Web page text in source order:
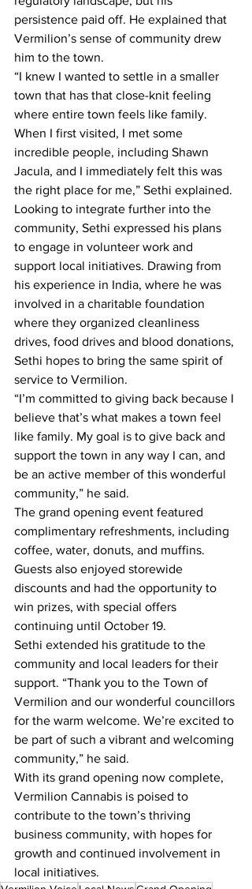
persistence paid off. He explained that
Vermilion’s sense of community drew
him to the town.
“I knew I wanted to settle in a smaller
town that has that close-knit feeling
where entire town feels like family.
When I first visited, I met some
incredible people, including Shawn
Jacula, and I immediately felt this was
the right place for me,” Sethi explained.
Looking to integrate further into the
community, Sethi expressed his plans
to engage in volunteer work and
support local initiatives. Drawing from
his experience in India, where he was
involved in a charitable foundation
where they organized cleanliness
drives, food drives and blood donations,
Sethi hopes to bring the same spirit of
service to Vermilion.
“I’m committed to giving back because I
believe that’s what makes a town feel
like family. My goal is to give back and
support the town in any way I can, and
be an active member of this wonderful
community,” he said.
The grand opening event featured
complimentary refreshments, including
coffee, water, donuts, and muffins.
Guests also enjoyed storewide
discounts and had the opportunity to
win prizes, with special offers
continuing until October 19.
Sethi extended his gratitude to the
community and local leaders for their
support. “Thank you to the Town of
Vermilion and our wonderful councillors
for the warm welcome. We’re excited to
be part of such a vibrant and welcoming
community,” he said.
With its grand opening now complete,
Vermilion Cannabis is poised to
contribute to the town’s thriving
business community, with hopes for
growth and continued involvement in
local initiatives.